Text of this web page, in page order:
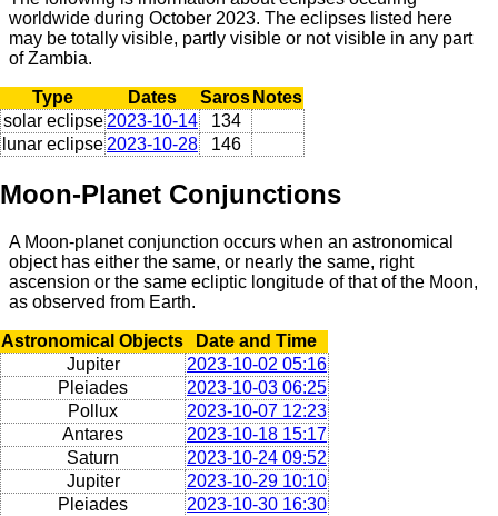
worldwide during October 2023. The eclipses listed here
may be totally visible, partly visible or not visible in any part
of Zambia.
Type Dates Saros Notes
solar eclipse 2023-10-14
134
lunar eclipse 2023-10-28 146
Moon-Planet Conjunctions
A Moon-planet conjunction occurs when an astronomical
object has either the same, or nearly the same, right
ascension or the same ecliptic longitude of that of the Moon,
as observed from Earth.
Astronomical Objects
Date and Time
Jupiter
2023-10-02 05:16
Pleiades
2023-10-03 06:25
Pollux
2023-10-07 12:23
Antares
2023-10-18 15:17
Saturn
2023-10-24 09:52
Jupiter
2023-10-29 10:10
Pleiades
2023-10-30 16:30